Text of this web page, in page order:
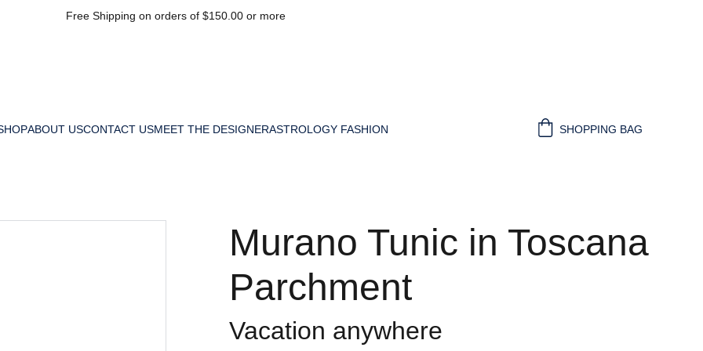
Free Shipping on orders of $150.00 or more
ABOUT USCONTACT USMEET THE DESIGNERASTROLOGY FASHION SHOPPING BAG
Murano Tunic in Toscana
Parchment
Vacation anywhere